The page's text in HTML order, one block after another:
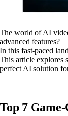
The world of AI
advanced features?
In this fast-paced
This article explores
perfect AI solution
Top 7